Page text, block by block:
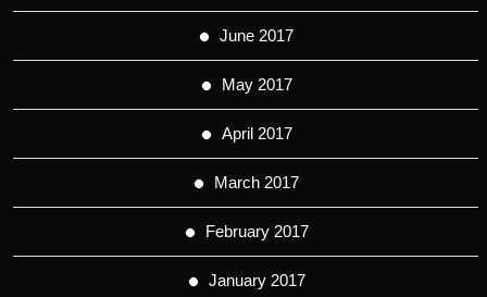
June 2017
May 2017
April 2017
March 2017
February 2017
January 2017